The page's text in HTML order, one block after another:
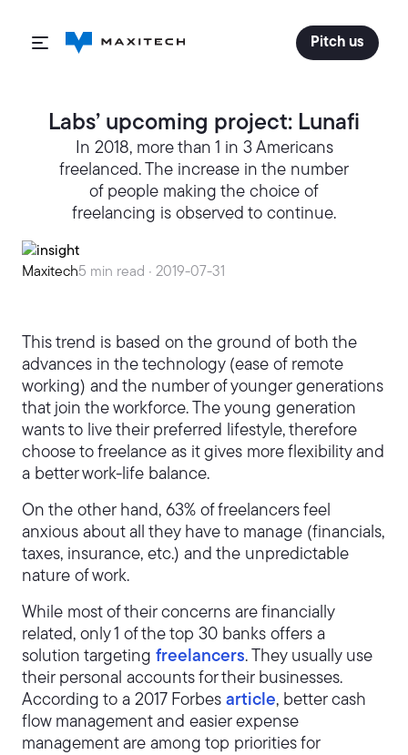
Pitch us
Labs’ upcoming project: Lunafi
In 2018, more than 1 in 3 Americans
freelanced. The increase in the number
of people making the choice of
freelancing is observed to continue.
Maxitech5 min read · 2019-07-31
This trend is based on the ground of both the
advances in the technology (ease of remote
working) and the number of younger generations
that join the workforce. The young generation
wants to live their preferred lifestyle, therefore
choose to freelance as it gives more flexibility and
a better work-life balance.
On the other hand, 63% of freelancers feel
anxious about all they have to manage (financials,
taxes, insurance, etc.) and the unpredictable
nature of work.
While most of their concerns are financially
related, only 1 of the top 30 banks offers a
solution targeting freelancers. They usually use
their personal accounts for their businesses.
According to a 2017 Forbes article, better cash
flow management and easier expense
management are among top priorities for